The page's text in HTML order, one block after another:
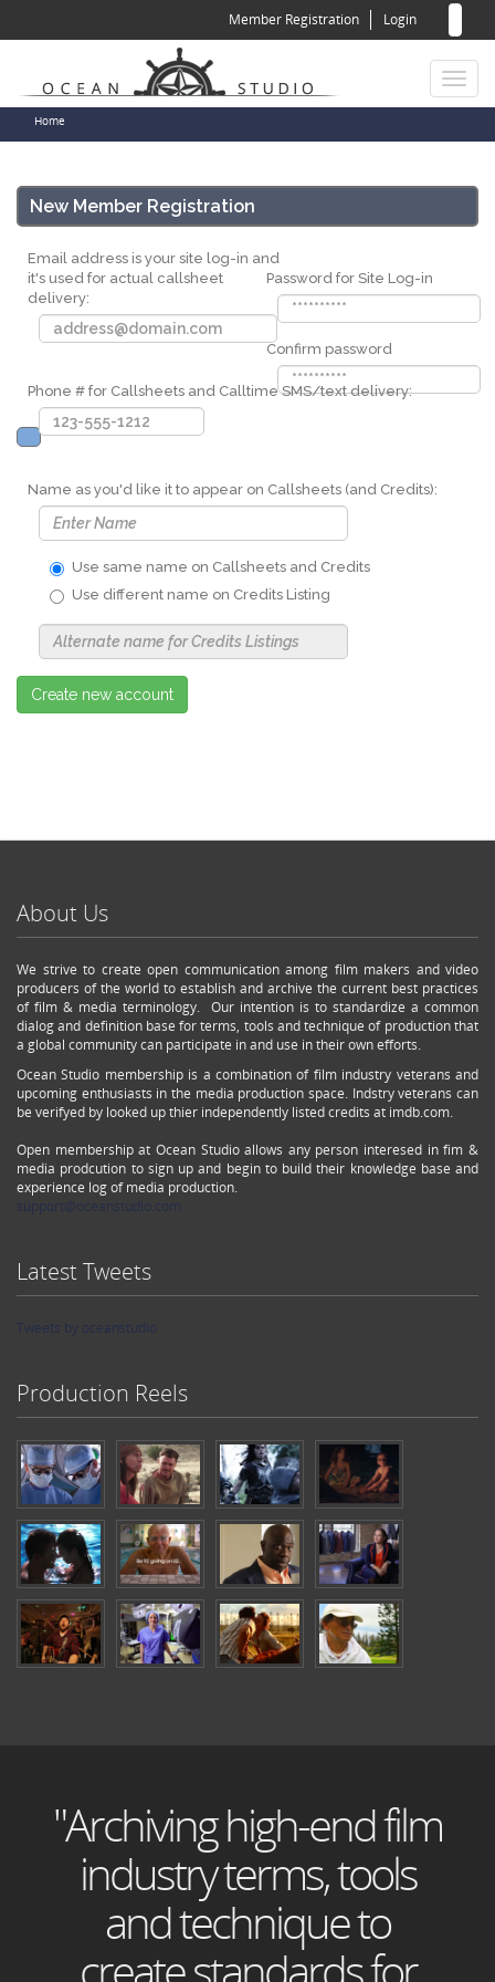
Member Registration Login
Toggle
You
here
Home
New Member Registration
Email address is your site log-in and
it's used for actual callsheet
delivery:
Password for Site Log-in
Confirm password
Phone # for Callsheets and Calltime SMS/text delivery:
Name as you'd like it to appear on Callsheets (and Credits):
Use same name on Callsheets and Credits
Use different name on Credits Listing
Alternate
Name
Create new account
About Us
We strive to create open communication among film makers and video
producers of the world to establish and archive the current best practices
of film & media terminology. Our intention is to standardize a common
dialog and definition base for terms, tools and technique of production that
a global community can participate in and use in their own efforts.
Ocean Studio membership is a combination of film industry veterans and
upcoming enthusiasts in the media production space. Indstry veterans can
be verifyed by looked up thier independently listed credits at imdb.com.
Open membership at Ocean Studio allows any person interesed in fim &
media prodcution to sign up and begin to build their knowledge base and
experience log of media production.
Latest Tweets
Production Reels
"Archiving high-end film
industry terms, tools
and technique to